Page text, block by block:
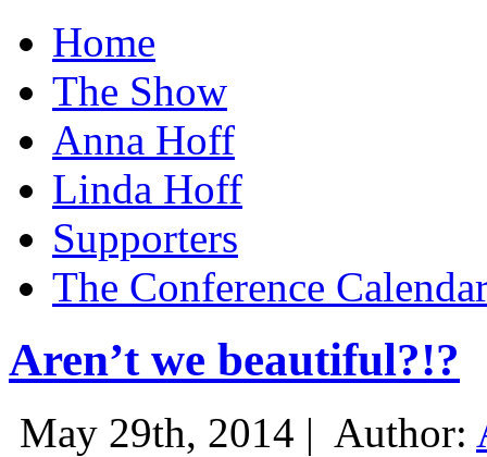
Home
The Show
Anna Hoff
Linda Hoff
Supporters
The Conference
Aren’t we beautiful?!?
May 29th, 2014 | Author: